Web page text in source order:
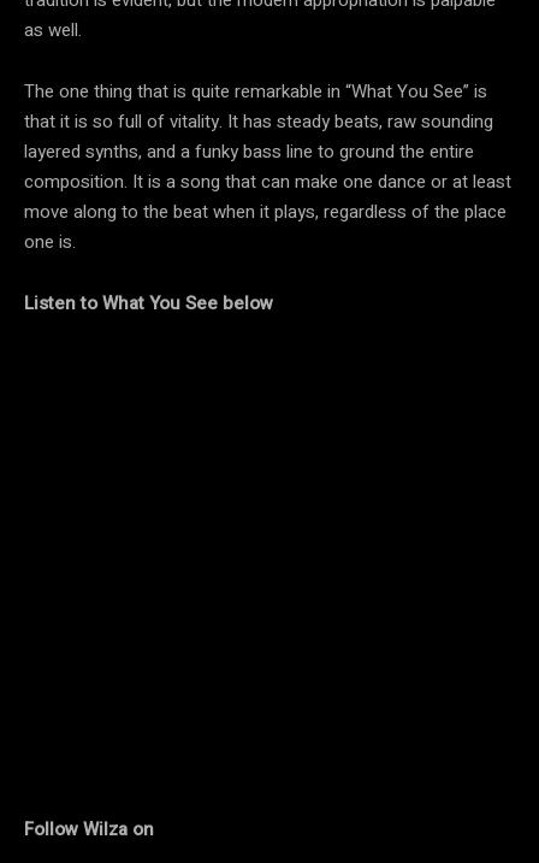
as well.
The one thing that is quite remarkable in “What You See” is
that it is so full of vitality. It has steady beats, raw sounding
layered synths, and a funky bass line to ground the entire
composition. It is a song that can make one dance or at least
move along to the beat when it plays, regardless of the place
one is.
Listen to What You See below
Follow Wilza on